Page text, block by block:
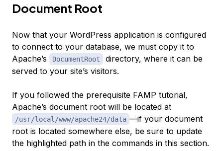
Document Root
Now that your WordPress application is configured
to connect to your database, we must copy it to
Apache’s
DocumentRoot
directory, where it can be
served to your site’s visitors.
If you followed the prerequisite FAMP tutorial,
Apache’s document root will be located at
/usr/local/www/apache24/data —if your document
root is located somewhere else, be sure to update
the highlighted path in the commands in this section.